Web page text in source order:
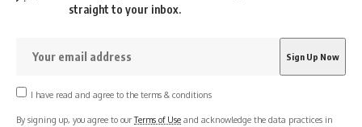
straight to your inbox.
I have read and agree to the terms & conditions
By signing up, you agree to ourTerms of Use and acknowledge the data practices in